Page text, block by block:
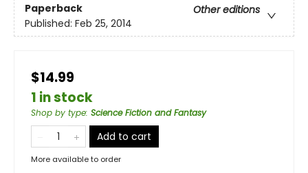
Paperback
Other editions
Published: Feb 25, 2014
$14.99
1 in stock
Shop by type: Science Fiction and Fantasy
Add to cart
More available to order